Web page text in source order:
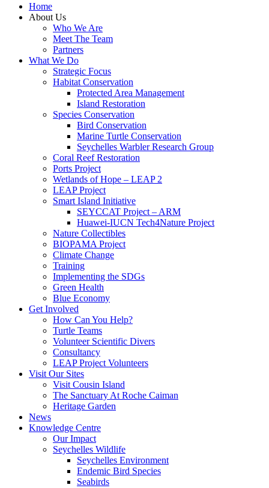
Home
About Us
Who We Are
Meet The Team
Partners
What We Do
Strategic Focus
Habitat Conservation
Protected Area Management
Island Restoration
Species Conservation
Bird Conservation
Marine Turtle Conservation
Seychelles Warbler Research Group
Coral Reef Restoration
Ports Project
Wetlands of Hope – LEAP 2
LEAP Project
Smart Island Initiative
SEYCCAT Project – ARM
Huawei-IUCN Tech4Nature Project
Nature Collectibles
BIOPAMA Project
Climate Change
Training
Implementing the SDGs
Green Health
Blue Economy
Get Involved
How Can You Help?
Turtle Teams
Volunteer Scientific Divers
Consultancy
LEAP Project Volunteers
Visit Our Sites
Visit Cousin Island
The Sanctuary At Roche Caiman
Heritage Garden
News
Knowledge Centre
Our Impact
Seychelles Wildlife
Seychelles Environment
Endemic Bird Species
Seabirds